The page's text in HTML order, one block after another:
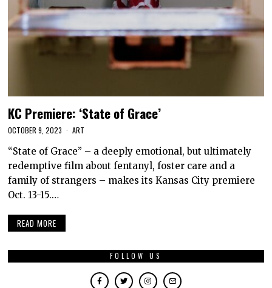
KC Premiere: ‘State of Grace’
OCTOBER 9, 2023 ART
“State of Grace” – a deeply emotional, but ultimately
redemptive film about fentanyl, foster care and a
family of strangers – makes its Kansas City premiere
Oct. 13-15.…
READ MORE
FOLLOW US